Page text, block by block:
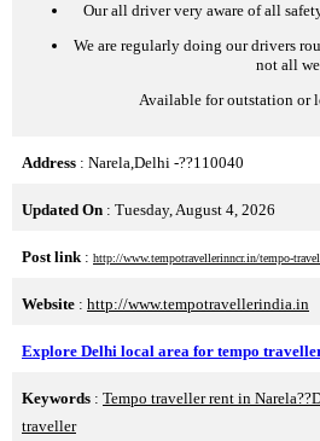
Our all driver very aware of all
We are regularly doing our drivers
not all
Available for outstation or
Address : Narela,Delhi -??110040
Updated On : Tuesday, August 4, 2026
Post link : http://www.tempotravellerinncr.in/tempo-
Website : http://www.tempotravellerindia.in
Explore Delhi local area for tempo
Keywords : Tempo traveller rent in
traveller